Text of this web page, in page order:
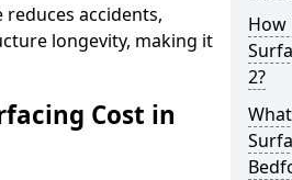
accidents,
longevity, making it
Cost in
How
2?